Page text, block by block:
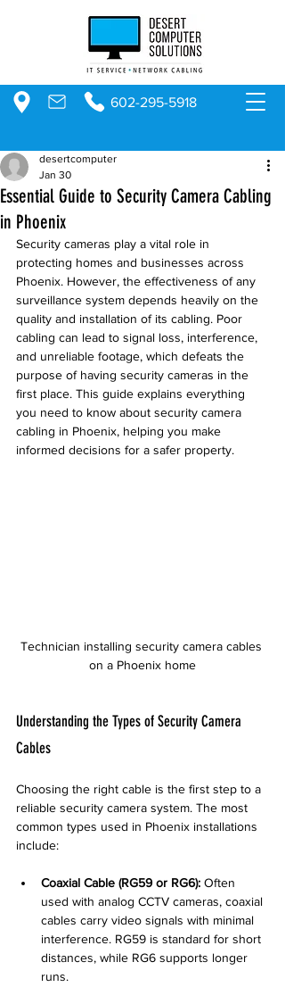
602-295-5918
Essential Guide to Security Camera Cabling
in Phoenix
desertcomputer
Jan 30
Security cameras play a vital role in
protecting homes and businesses across
Phoenix. However, the effectiveness of any
surveillance system depends heavily on the
quality and installation of its cabling. Poor
cabling can lead to signal loss, interference,
and unreliable footage, which defeats the
purpose of having security cameras in the
first place. This guide explains everything
you need to know about security camera
cabling in Phoenix, helping you make
informed decisions for a safer property.
Technician installing security camera cables
on a Phoenix home
Understanding the Types of Security Camera
Cables
Choosing the right cable is the first step to a
reliable security camera system. The most
common types used in Phoenix installations
include:
Coaxial Cable (RG59 or RG6): Often
used with analog CCTV cameras, coaxial
cables carry video signals with minimal
interference. RG59 is standard for short
distances, while RG6 supports longer
runs.